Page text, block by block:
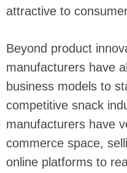
attractive to
Beyond product
manufacturers have
business models to
competitive snack
manufacturers have
commerce space,
online platforms to